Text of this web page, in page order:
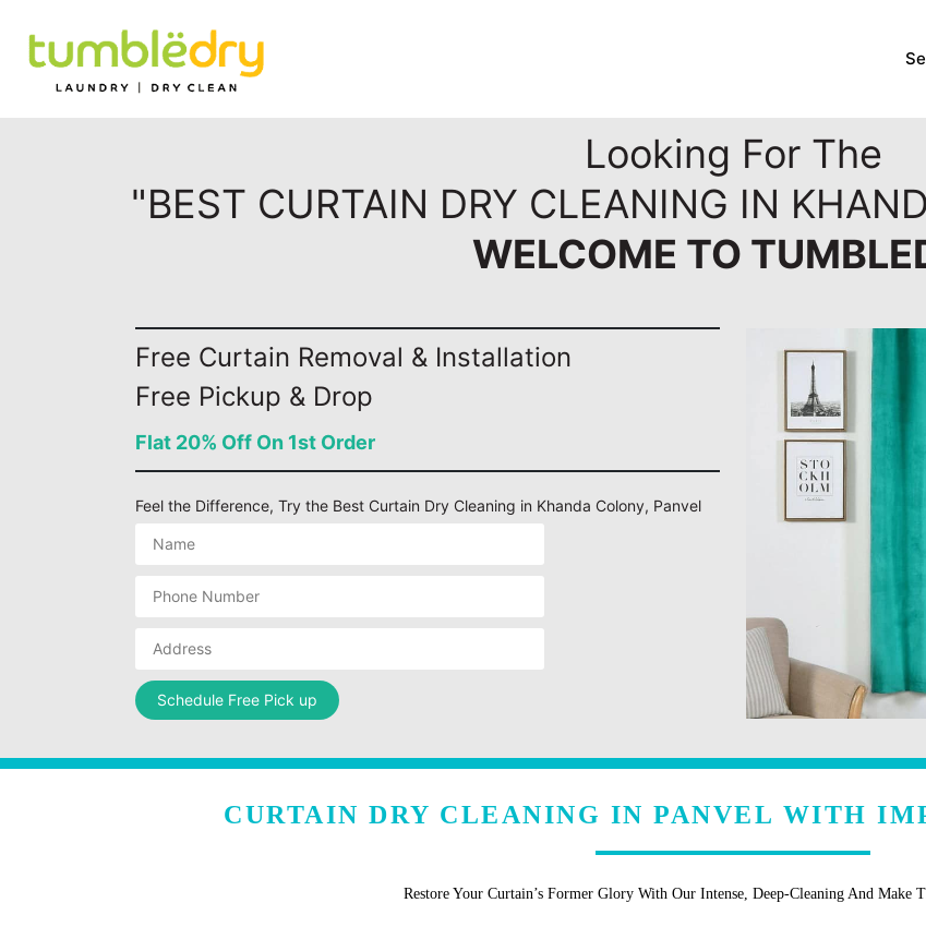
Looking For The
"BEST CURTAIN DRY CLEANING IN
WELCOME TO
Free Curtain Removal & Installation
Free Pickup & Drop
Flat 20% Off On 1st Order
Feel the Difference, Try the Best Curtain Dry Cleaning in Khanda Colony, Panvel
CURTAIN DRY CLEANING IN PANVEL WITH
Restore Your Curtain’s Former Glory With Our Intense, Deep-Cleaning And Make